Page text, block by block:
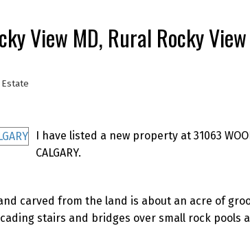
View MD, Rural Rocky
Estate
I have listed a new property at 31063
CALGARY.
carved from the land is about an acre of
stairs and bridges over small rock pools